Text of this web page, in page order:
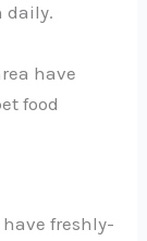
daily.
have
food
freshly-